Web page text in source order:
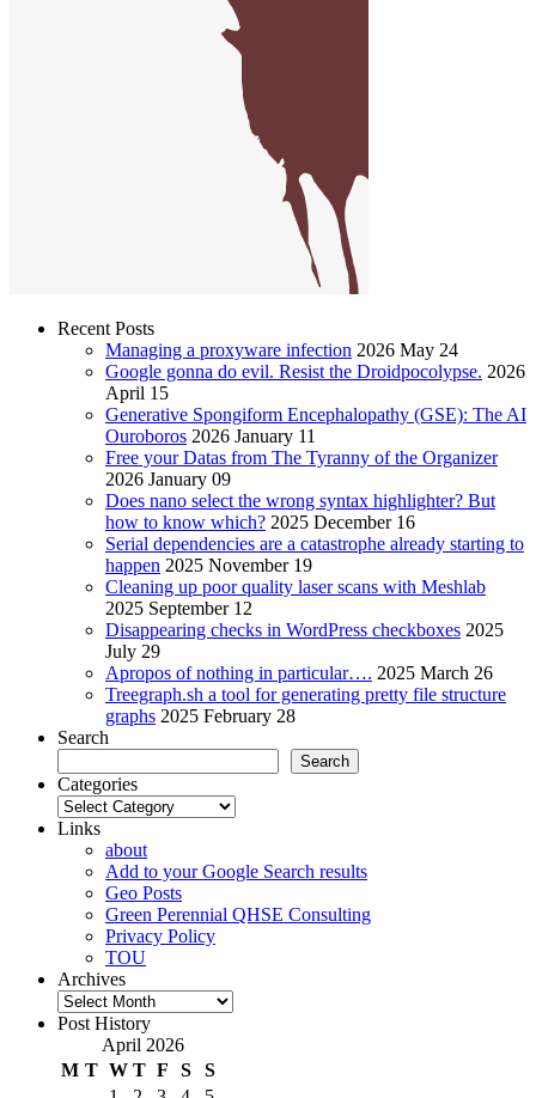
Recent Posts
Managing a proxyware infection 2026 May 24
Google gonna do evil. Resist the Droidpocolypse. 2026
April 15
Generative Spongiform Encephalopathy (GSE): The AI
Ouroboros 2026 January 11
Free your Datas from The Tyranny of the Organizer
2026 January 09
Does nano select the wrong syntax highlighter? But
how to know which? 2025 December 16
Serial dependencies are a catastrophe already starting to
happen 2025 November 19
Cleaning up poor quality laser scans with Meshlab
2025 September 12
Disappearing checks in WordPress checkboxes 2025
July 29
Apropos of nothing in particular…. 2025 March 26
Treegraph.sh a tool for generating pretty file structure
graphs 2025 February 28
Search
Search
Categories
Categories
Links
about
Add to your Google Search results
Geo Posts
Green Perennial QHSE Consulting
Privacy Policy
TOU
Archives
Archives
Post History
April 2026
M T W T F S
S